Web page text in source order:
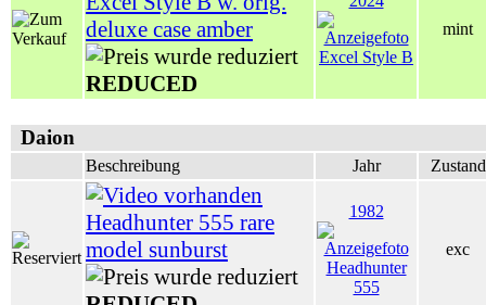
deluxe case amber
REDUCED
mint
Daion
Beschreibung Jahr Zustand
Headhunter 555 rare
model sunburst
1982
exc